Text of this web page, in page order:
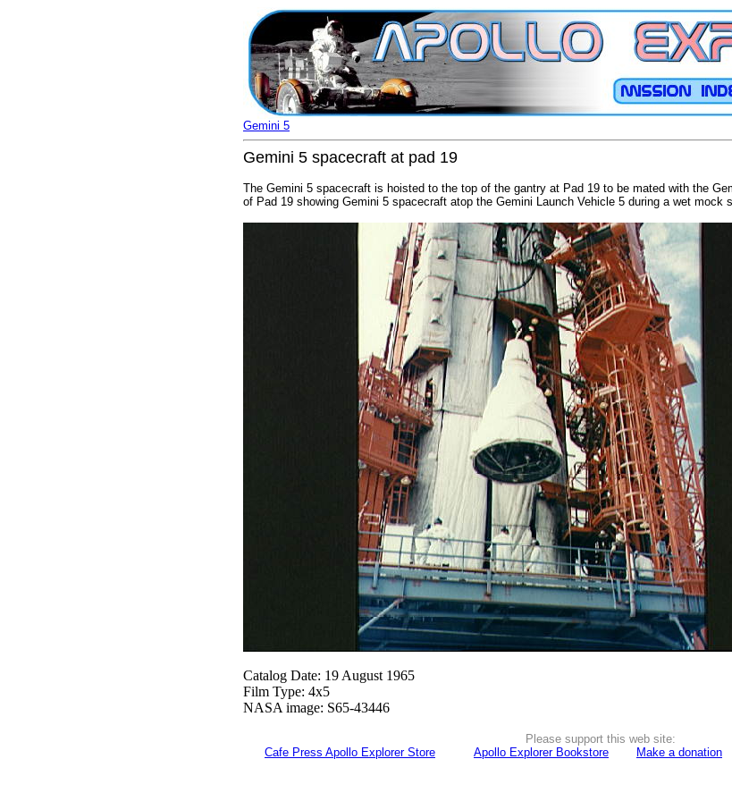
Gemini 5
Gemini 5 spacecraft at pad 19
The Gemini 5 spacecraft is hoisted to the top of the gantry at Pad 19 to be mated with the
of Pad 19 showing Gemini 5 spacecraft atop the Gemini Launch Vehicle 5 during a wet mock
Catalog Date: 19 August 1965
Film Type: 4x5
NASA image: S65-43446
Please support this web site:
Cafe Press Apollo Explorer Store
Apollo Explorer Bookstore Make a donation